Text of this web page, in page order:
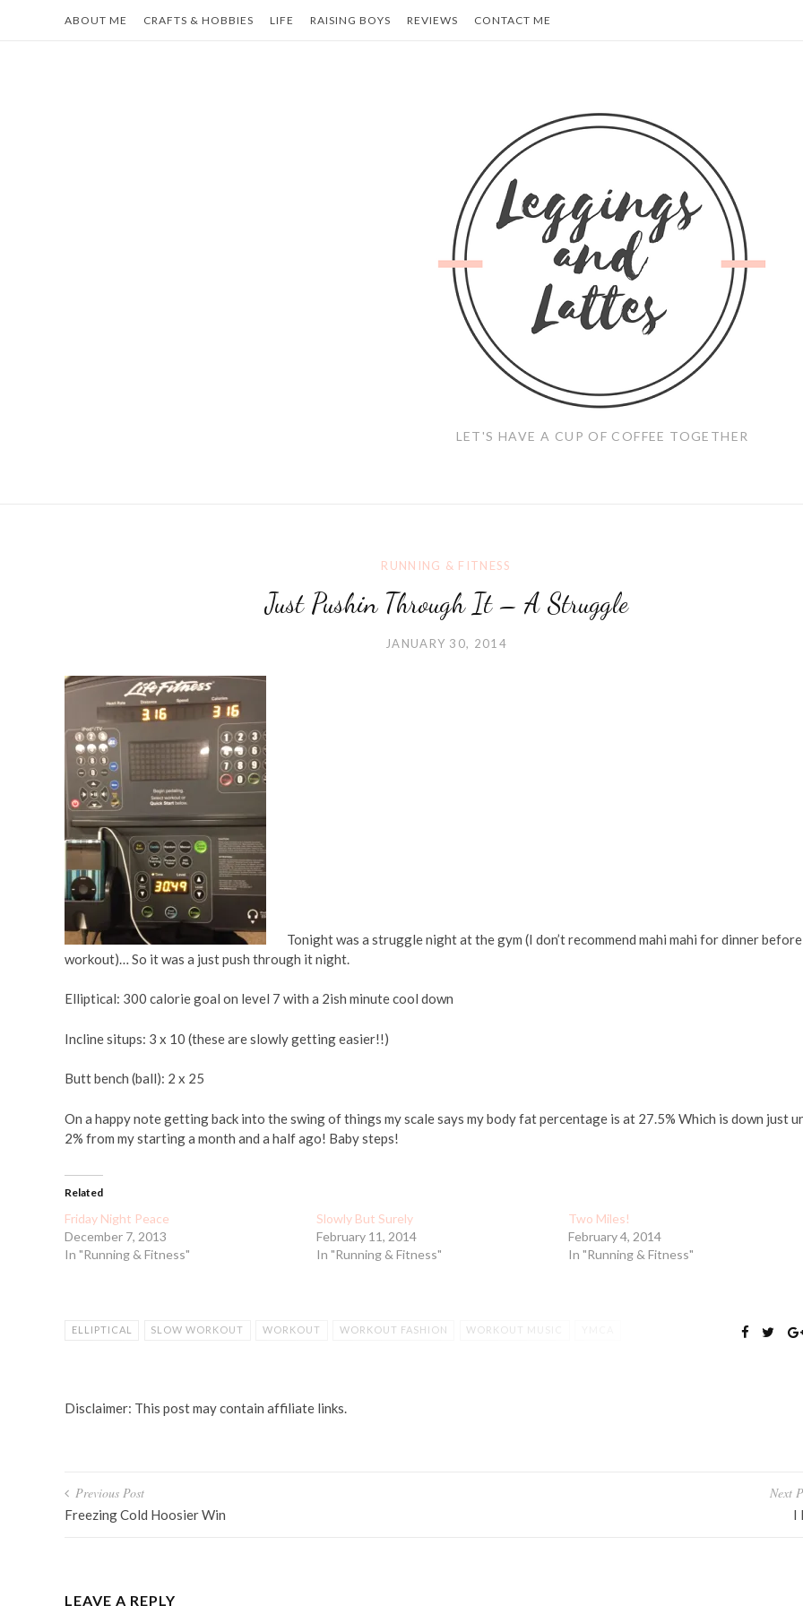
ABOUT ME CRAFTS & HOBBIES LIFE RAISING BOYS REVIEWS CONTACT ME
LET'S HAVE A CUP OF COFFEE TOGETHER
RUNNING & FITNESS
Just Pushin Through It – A Struggle
JANUARY 30, 2014
Tonight was a struggle night at the gym (I don’t recommend mahi mahi for dinner before
workout)… So it was a just push through it night.
Elliptical: 300 calorie goal on level 7 with a 2ish minute cool down
Incline situps: 3 x 10 (these are slowly getting easier!!)
Butt bench (ball): 2 x 25
On a happy note getting back into the swing of things my scale says my body fat percentage is at 27.5% Which is down just
2% from my starting a month and a half ago! Baby steps!
Related
Friday Night Peace
December 7, 2013
In "Running & Fitness"
Slowly But Surely
February 11, 2014
In "Running & Fitness"
Two Miles!
February 4, 2014
In "Running & Fitness"
ELLIPTICAL SLOW WORKOUT WORKOUT WORKOUT FASHION WORKOUT MUSIC
Disclaimer: This post may contain affiliate links.
Post
navigation
Previous Post
Freezing Cold Hoosier Win
Next
I
LEAVE A REPLY